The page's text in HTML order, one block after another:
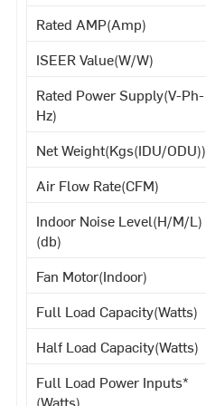
Rated AMP(Amp)
ISEER Value(W/W)
Rated Power Supply(V-Ph-
Hz)
Net Weight(Kgs(IDU/ODU))
Air Flow Rate(CFM)
Indoor Noise Level(H/M/L)
(db)
Fan Motor(Indoor)
Full Load Capacity(Watts)
Half Load Capacity(Watts)
Full Load Power Inputs*
(Watts)